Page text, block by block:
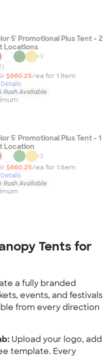
5' Promotional Plus Tent - 2
Locations
+3
$660.25/ea for 1 item
Rush Available
5' Promotional Plus Tent - 1
Location
+3
$660.25/ea for 1 item
Rush Available
Tents for
a fully branded
events, and festivals
from every direction
Upload your logo, add
template. Every